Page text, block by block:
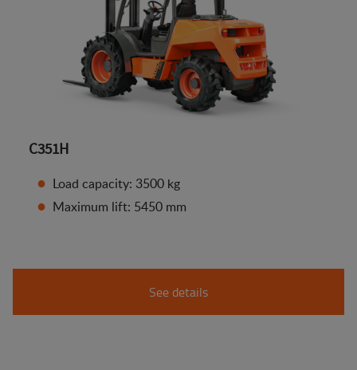
C351H
Load capacity: 3500 kg
Maximum lift: 5450 mm
See details